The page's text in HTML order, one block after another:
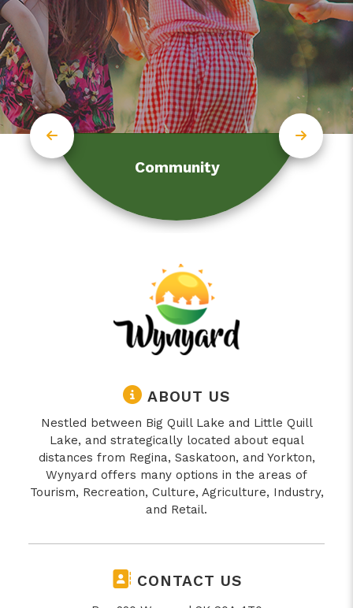
Community
ABOUT US
Nestled between Big Quill Lake and Little Quill
Lake, and strategically located about equal
distances from Regina, Saskatoon, and Yorkton,
Wynyard offers many options in the areas of
Tourism, Recreation, Culture, Agriculture, Industry,
and Retail.
CONTACT US